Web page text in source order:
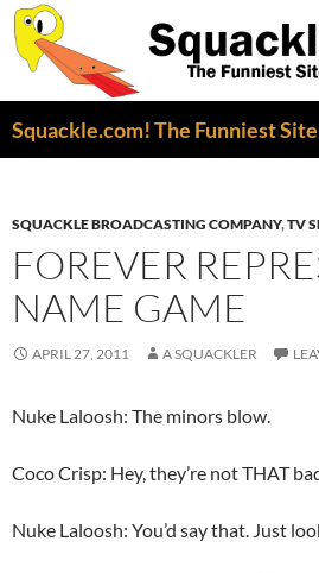
SQUACKLE BROADCASTING COMPANY,TV
FOREVER
NAME GAME
APRIL 27, 2011 A SQUACKLER
Nuke Laloosh: The minors blow.
Coco Crisp: Hey, they’re not THAT
Nuke Laloosh: You’d say that. Just